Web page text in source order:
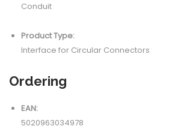
Conduit
Product Type:
Interface for Circular Connectors
Ordering
EAN:
5020963034978